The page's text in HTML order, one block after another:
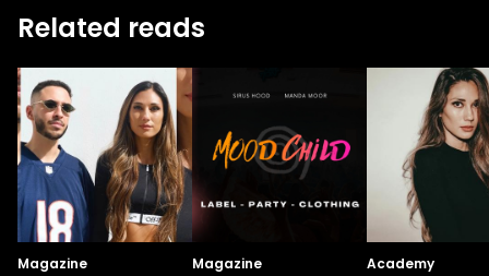
Related reads
Magazine Magazine Academy